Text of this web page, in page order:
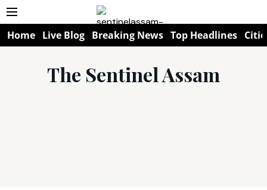
Home Live Blog Breaking News Top Headlines
The Sentinel Assam